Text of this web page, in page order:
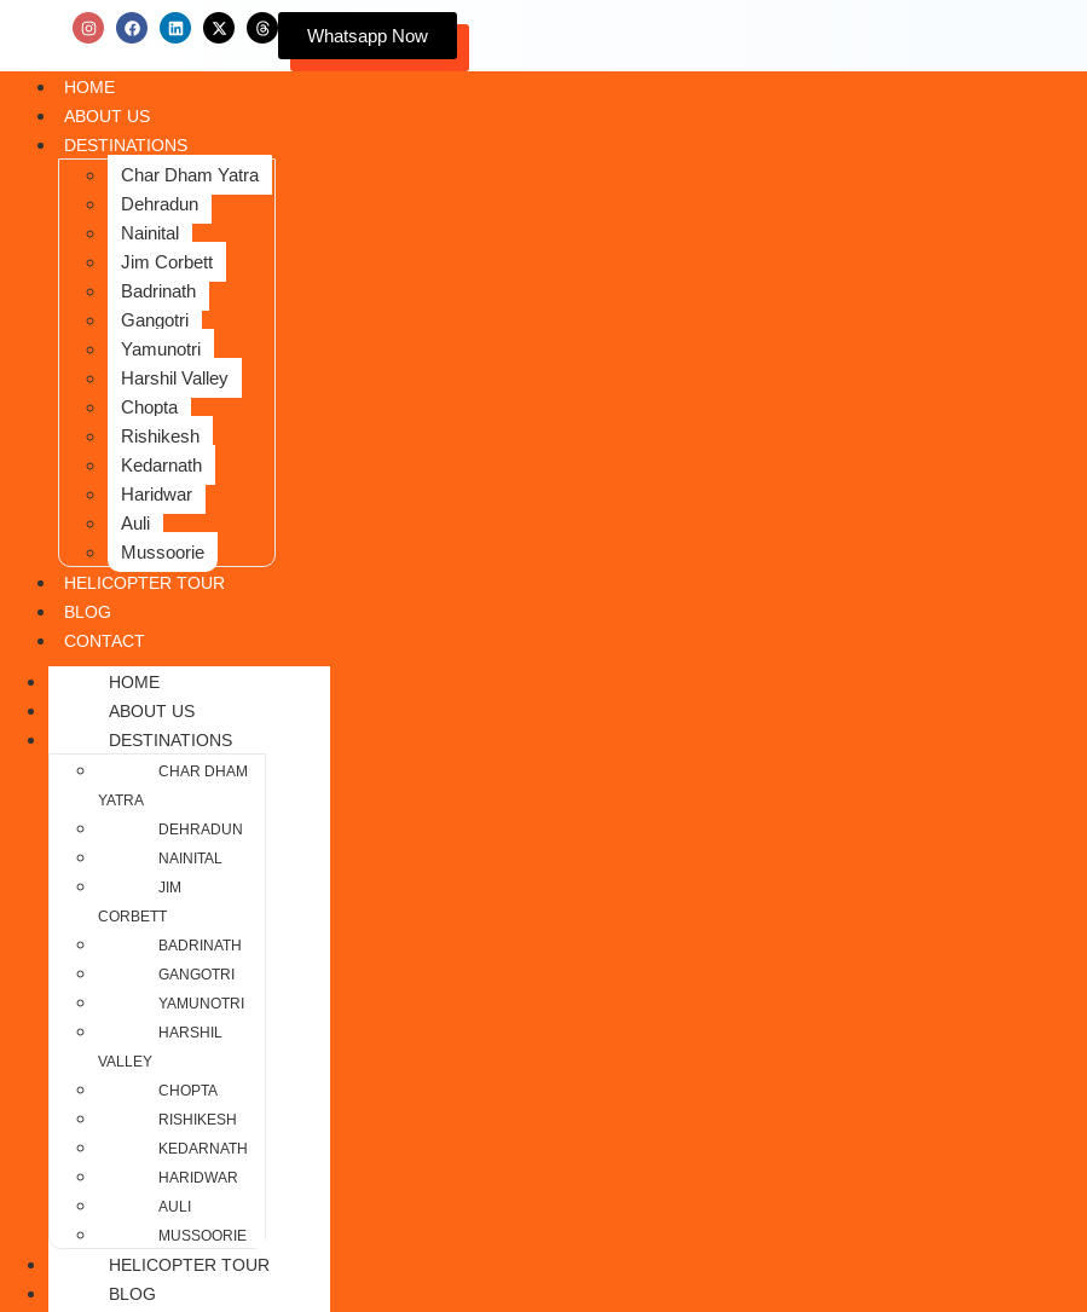
Whatsapp Now
HOME
ABOUT US
DESTINATIONS
Char Dham Yatra
Dehradun
Nainital
Jim Corbett
Badrinath
Gangotri
Yamunotri
Harshil Valley
Chopta
Rishikesh
Kedarnath
Haridwar
Auli
Mussoorie
HELICOPTER TOUR
BLOG
CONTACT
HOME
ABOUT US
DESTINATIONS
CHAR DHAM
YATRA
DEHRADUN
NAINITAL
JIM
CORBETT
BADRINATH
GANGOTRI
YAMUNOTRI
HARSHIL
VALLEY
CHOPTA
RISHIKESH
KEDARNATH
HARIDWAR
AULI
MUSSOORIE
HELICOPTER TOUR
BLOG